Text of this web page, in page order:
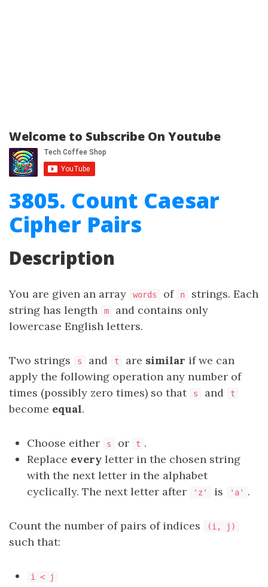
Welcome to Subscribe On Youtube
3805. Count Caesar
Cipher Pairs
Description
You are given an array words of n
strings. Each
string has length
m
and contains only
lowercase English letters.
Two strings s and t are similar if we can
apply the following operation any number of
times (possibly zero times) so that
s and t
become equal.
Choose either s or t .
Replace every letter in the chosen string
with the next letter in the alphabet
cyclically. The next letter after
'z' is 'a' .
Count the number of pairs of indices (i, j)
such that:
i < j